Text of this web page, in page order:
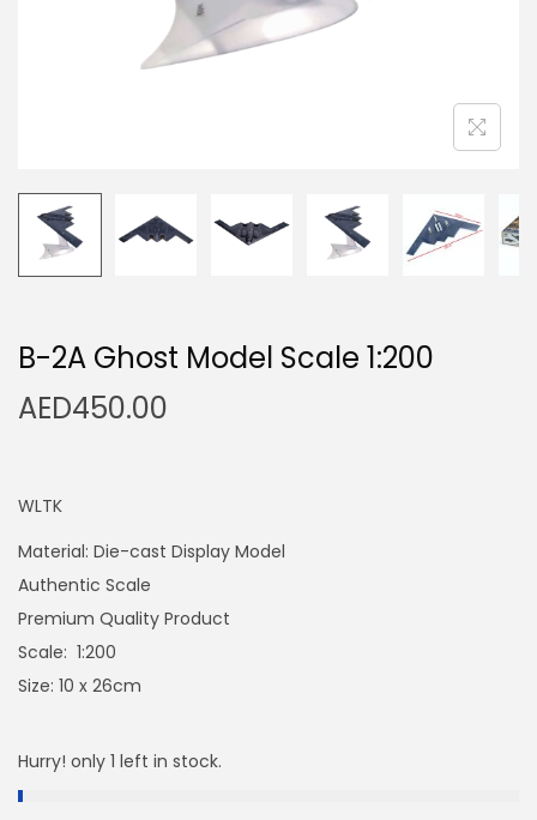
n
B-2A Ghost Model Scale 1:200
AED450.00
WLTK
Material: Die-cast Display Model
Authentic Scale
Premium Quality Product
Scale: 1:200
Size: 10 x 26cm
Hurry! only 1 left in stock.